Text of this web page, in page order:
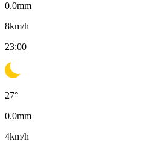
0.0mm
8km/h
23:00
27°
0.0mm
4km/h